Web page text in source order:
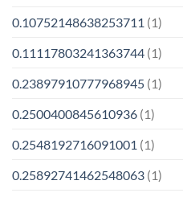
0.10752148638253711 (1)
0.11117803241363744 (1)
0.23897910777968945 (1)
0.2500400845610936 (1)
0.2548192716091001 (1)
0.25892741462548063 (1)